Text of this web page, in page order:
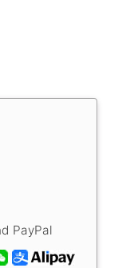
PayPal